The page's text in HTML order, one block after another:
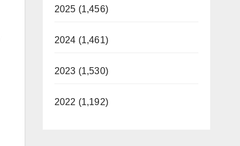
2025 (1,456)
2024 (1,461)
2023 (1,530)
2022 (1,192)